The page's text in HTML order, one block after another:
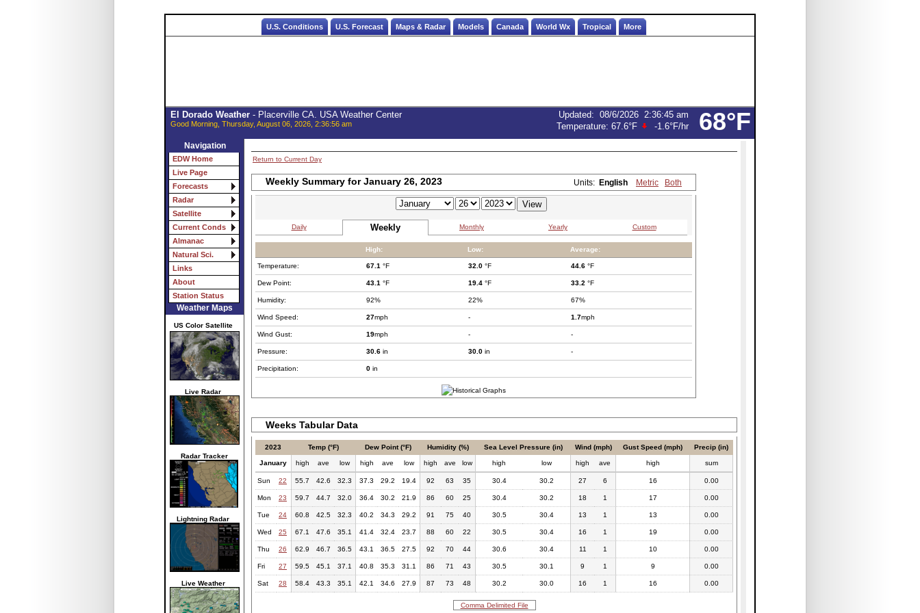
U.S. Conditions U.S. Forecast Maps & Radar Models Canada World Wx Tropical More
68°F
El Dorado Weather- Placerville CA. USA Weather Center
Good Morning, Thursday, August 06, 2026, 2:36:56 am
Updated: 08/6/2026 2:36:45 am
Temperature: 67.6°F -1.6°F/hr
Navigation
EDW Home
Live Page
Forecasts
Radar
Satellite
Current Conds
Almanac
Natural Sci.
Links
About
Station Status
Weather Maps
US Color Satellite
Live Radar
Radar Tracker
Lightning Radar
Live Weather
Return to Current Day
Weekly Summary for January 26, 2023 Units: English Metric Both
Daily Weekly Monthly Yearly Custom
High: Low: Average:
Temperature: 67.1 °F 32.0 °F 44.6 °F
Dew Point: 43.1 °F 19.4 °F 33.2 °F
Humidity: 92% 22% 67%
Wind Speed: 27mph - 1.7mph
Wind Gust: 19mph - -
Pressure: 30.6 in 30.0 in -
Precipitation: 0 in
Weeks Tabular Data
2023 Temp (°F) Dew Point (°F) Humidity (%) Sea Level Pressure (in) Wind (mph) Gust Speed (mph) Precip (in)
January high ave low high ave low high ave low high low high ave high sum
Sun 22 55.7 42.6 32.3 37.3 29.2 19.4 92 63 35 30.4 30.2 27 6 16 0.00
Mon 23 59.7 44.7 32.0 36.4 30.2 21.9 86 60 25 30.4 30.2 18 1 17 0.00
Tue 24 60.8 42.5 32.3 40.2 34.3 29.2 91 75 40 30.5 30.4 13 1 13 0.00
Wed 25 67.1 47.6 35.1 41.4 32.4 23.7 88 60 22 30.5 30.4 16 1 19 0.00
Thu 26 62.9 46.7 36.5 43.1 36.5 27.5 92 70 44 30.6 30.4 11 1 10 0.00
Fri 27 59.5 45.1 37.1 40.8 35.3 31.1 86 71 43 30.5 30.1 9 1 9 0.00
Sat 28 58.4 43.3 35.1 42.1 34.6 27.9 87 73 48 30.2 30.0 16 1 16 0.00
Comma Delimited File